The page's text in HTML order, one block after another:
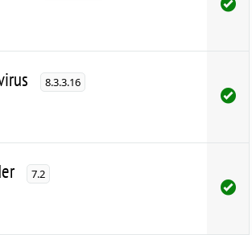
8.3.3.16
7.2